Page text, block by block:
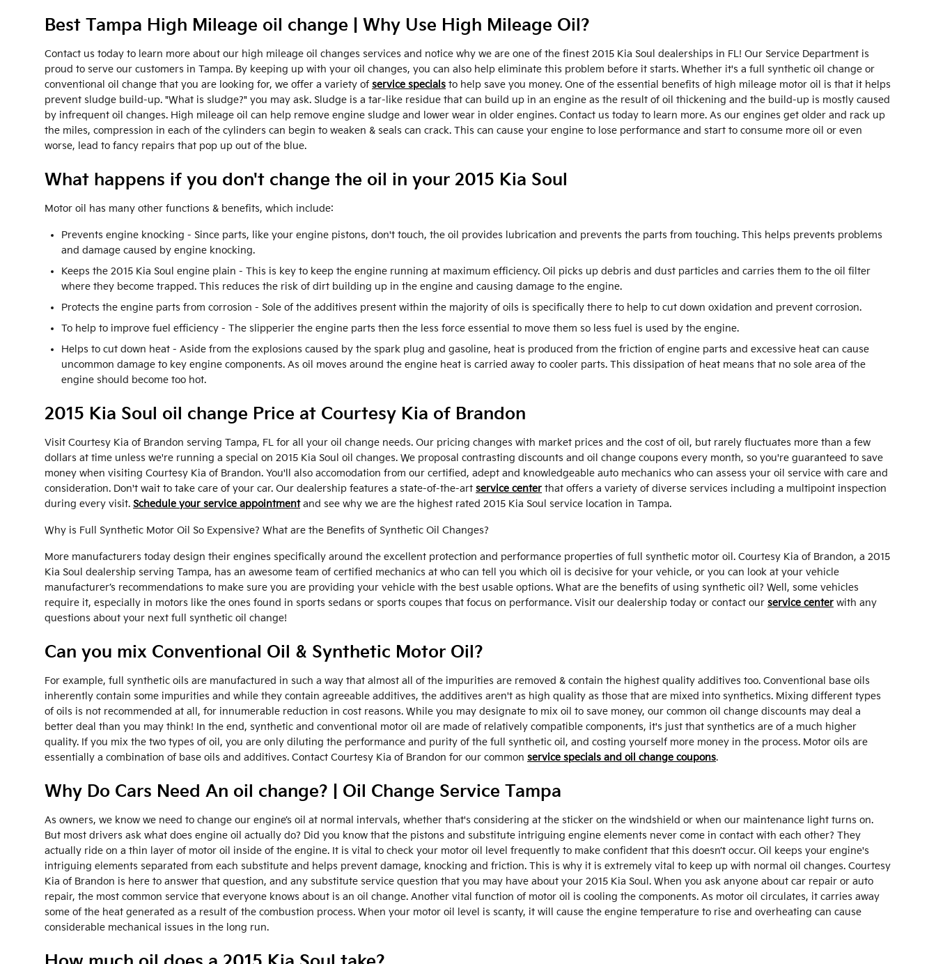
Best Tampa High Mileage oil change | Why Use High Mileage Oil?
Contact us today to learn more about our high mileage oil changes services and notice why we are one of the finest 2015 Kia Soul dealerships in FL! Our Service Department is
proud to serve our customers in Tampa. By keeping up with your oil changes, you can also help eliminate this problem before it starts. Whether it's a full synthetic oil change or
conventional oil change that you are looking for, we offer a variety of service specials to help save you money. One of the essential benefits of high mileage motor oil is that it helps
prevent sludge build-up. "What is sludge?" you may ask. Sludge is a tar-like residue that can build up in an engine as the result of oil thickening and the build-up is mostly caused
by infrequent oil changes. High mileage oil can help remove engine sludge and lower wear in older engines. Contact us today to learn more. As our engines get older and rack up
the miles, compression in each of the cylinders can begin to weaken & seals can crack. This can cause your engine to lose performance and start to consume more oil or even
worse, lead to fancy repairs that pop up out of the blue.
What happens if you don't change the oil in your 2015 Kia Soul
Motor oil has many other functions & benefits, which include:
Prevents engine knocking - Since parts, like your engine pistons, don't touch, the oil provides lubrication and prevents the parts from touching. This helps prevents problems
and damage caused by engine knocking.
Keeps the 2015 Kia Soul engine plain - This is key to keep the engine running at maximum efficiency. Oil picks up debris and dust particles and carries them to the oil filter
where they become trapped. This reduces the risk of dirt building up in the engine and causing damage to the engine.
Protects the engine parts from corrosion - Sole of the additives present within the majority of oils is specifically there to help to cut down oxidation and prevent corrosion.
To help to improve fuel efficiency - The slipperier the engine parts then the less force essential to move them so less fuel is used by the engine.
Helps to cut down heat - Aside from the explosions caused by the spark plug and gasoline, heat is produced from the friction of engine parts and excessive heat can cause
uncommon damage to key engine components. As oil moves around the engine heat is carried away to cooler parts. This dissipation of heat means that no sole area of the
engine should become too hot.
2015 Kia Soul oil change Price at Courtesy Kia of Brandon
Visit Courtesy Kia of Brandon serving Tampa, FL for all your oil change needs. Our pricing changes with market prices and the cost of oil, but rarely fluctuates more than a few
dollars at time unless we're running a special on 2015 Kia Soul oil changes. We proposal contrasting discounts and oil change coupons every month, so you're guaranteed to save
money when visiting Courtesy Kia of Brandon. You'll also accomodation from our certified, adept and knowledgeable auto mechanics who can assess your oil service with care and
consideration. Don't wait to take care of your car. Our dealership features a state-of-the-art service center that offers a variety of diverse services including a multipoint inspection
during every visit. Schedule your service appointmentand see why we are the highest rated 2015 Kia Soul service location in Tampa.
Why is Full Synthetic Motor Oil So Expensive? What are the Benefits of Synthetic Oil Changes?
More manufacturers today design their engines specifically around the excellent protection and performance properties of full synthetic motor oil. Courtesy Kia of Brandon, a 2015
Kia Soul dealership serving Tampa, has an awesome team of certified mechanics at who can tell you which oil is decisive for your vehicle, or you can look at your vehicle
manufacturer’s recommendations to make sure you are providing your vehicle with the best usable options. What are the benefits of using synthetic oil? Well, some vehicles
require it, especially in motors like the ones found in sports sedans or sports coupes that focus on performance. Visit our dealership today or contact our service center with any
questions about your next full synthetic oil change!
Can you mix Conventional Oil & Synthetic Motor Oil?
For example, full synthetic oils are manufactured in such a way that almost all of the impurities are removed & contain the highest quality additives too. Conventional base oils
inherently contain some impurities and while they contain agreeable additives, the additives aren't as high quality as those that are mixed into synthetics. Mixing different types
of oils is not recommended at all, for innumerable reduction in cost reasons. While you may designate to mix oil to save money, our common oil change discounts may deal a
better deal than you may think! In the end, synthetic and conventional motor oil are made of relatively compatible components, it's just that synthetics are of a much higher
quality. If you mix the two types of oil, you are only diluting the performance and purity of the full synthetic oil, and costing yourself more money in the process. Motor oils are
essentially a combination of base oils and additives. Contact Courtesy Kia of Brandon for our common service specials and oil change coupons.
Why Do Cars Need An oil change? | Oil Change Service Tampa
As owners, we know we need to change our engine’s oil at normal intervals, whether that's considering at the sticker on the windshield or when our maintenance light turns on.
But most drivers ask what does engine oil actually do? Did you know that the pistons and substitute intriguing engine elements never come in contact with each other? They
actually ride on a thin layer of motor oil inside of the engine. It is vital to check your motor oil level frequently to make confident that this doesn’t occur. Oil keeps your engine's
intriguing elements separated from each substitute and helps prevent damage, knocking and friction. This is why it is extremely vital to keep up with normal oil changes. Courtesy
Kia of Brandon is here to answer that question, and any substitute service question that you may have about your 2015 Kia Soul. When you ask anyone about car repair or auto
repair, the most common service that everyone knows about is an oil change. Another vital function of motor oil is cooling the components. As motor oil circulates, it carries away
some of the heat generated as a result of the combustion process. When your motor oil level is scanty, it will cause the engine temperature to rise and overheating can cause
considerable mechanical issues in the long run.